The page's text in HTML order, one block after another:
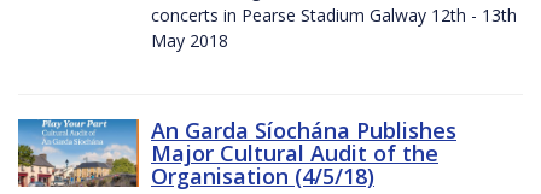
concerts in Pearse Stadium Galway 12th - 13th
May 2018
An Garda Síochána Publishes
Major Cultural Audit of the
Organisation (4/5/18)